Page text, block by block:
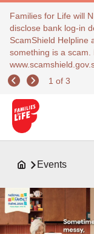
Families for Life will
disclose bank log-in
ScamShield Helpline
something is a
1 of 3
Events